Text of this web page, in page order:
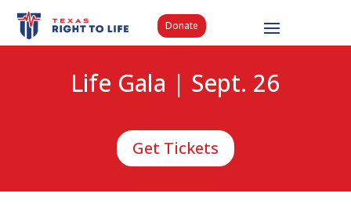
Donate
Life Gala | Sept. 26
Get Tickets